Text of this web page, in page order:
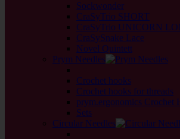
Sockwonder
CraSyTrio SHORT
CraSyTrio UNICORN
CraSySnake Lace
Novel Quintett
Prym Needles
Crochet hooks
Crochet hooks for threads
prym.ergonomics Crochet
Sets
Circular Needles